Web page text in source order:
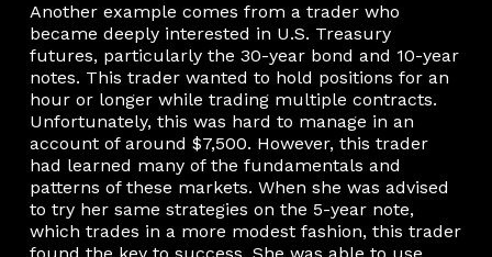
Another example comes from a trader who
became deeply interested in U.S. Treasury
futures, particularly the 30-year bond and 10-year
notes. This trader wanted to hold positions for an
hour or longer while trading multiple contracts.
Unfortunately, this was hard to manage in an
account of around $7,500. However, this trader
had learned many of the fundamentals and
patterns of these markets. When she was advised
to try her same strategies on the 5-year note,
which trades in a more modest fashion, this trader